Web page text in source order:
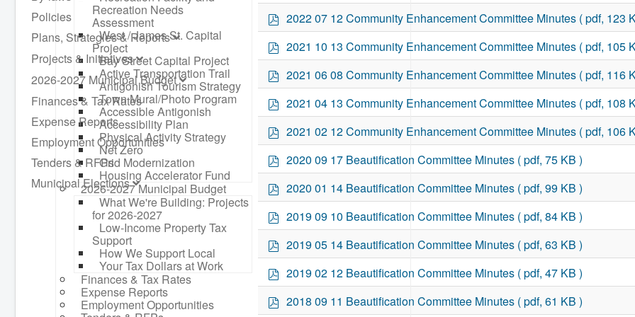
Recreation Needs
Assessment
West / James St. Capital
Project
Bay Street Capital Project
Active Transportation Trail
Antigonish Tourism Strategy
Town Mural/Photo Program
Accessible Antigonish
Accessibility Plan
Physical Activity Strategy
Net Zero
Grid Modernization
Housing Accelerator Fund
2026-2027 Municipal Budget
What We're Building: Projects
for 2026-2027
Low-Income Property Tax
Support
How We Support Local
Your Tax Dollars at Work
Finances & Tax Rates
Expense Reports
Employment Opportunities
Policies
Plans, Strategies & Reports
Projects & Initiatives
2026-2027 Municipal Budget
Finances & Tax Rates
Expense Reports
Employment Opportunities
Tenders & RFPs
Municipal Elections
p
d
2022 07 12 Community Enhancement Committee Minutes ( pdf, 123
p
d
2021 10 13 Community Enhancement Committee Minutes ( pdf, 105
p
d
2021 06 08 Community Enhancement Committee Minutes ( pdf, 116
p
d
2021 04 13 Community Enhancement Committee Minutes ( pdf, 108
p
d
2021 02 12 Community Enhancement Committee Minutes ( pdf, 106
p
d
2020 09 17 Beautification Committee Minutes ( pdf, 75 KB )
p
d
2020 01 14 Beautification Committee Minutes ( pdf, 99 KB )
p
d
2019 09 10 Beautification Committee Minutes ( pdf, 84 KB )
p
d
2019 05 14 Beautification Committee Minutes ( pdf, 63 KB )
p
d
2019 02 12 Beautification Committee Minutes ( pdf, 47 KB )
p
d
2018 09 11 Beautification Committee Minutes ( pdf, 61 KB )